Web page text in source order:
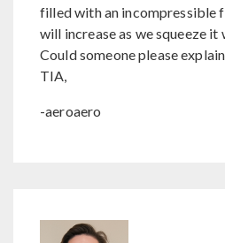
filled with an incompressible
will increase as we squeeze it
Could someone please
TIA,
-aeroaero